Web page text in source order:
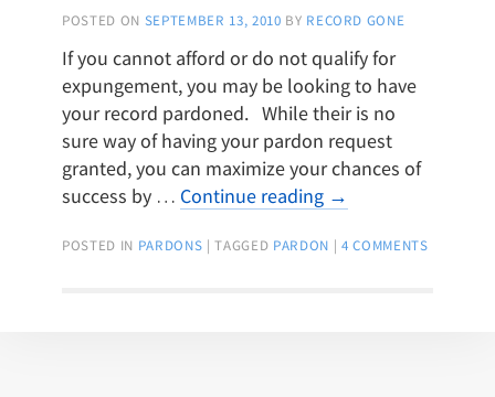
POSTED ON SEPTEMBER 13, 2010 BY RECORD GONE
If you cannot afford or do not qualify for
expungement, you may be looking to have
your record pardoned. While their is no
sure way of having your pardon request
granted, you can maximize your chances of
success by … Continue reading →
POSTED IN PARDONS | TAGGED PARDON | 4 COMMENTS